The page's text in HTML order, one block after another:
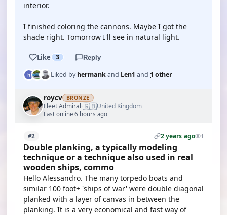
interior.
I finished coloring the cannons. Maybe I got the
shade right. Tomorrow I'll see in natural light.
Like 3 Reply
Liked byhermankand Len1 and 1 other
roycv BRONZE
Fleet Admiral·🇬🇧United Kingdom
Last online 6 hours ago
#2 2 years ago 1
Double planking, a typically modeling
technique or a technique also used in real
wooden ships, commo
Hello Alessandro. The many torpedo boats and
similar 100 foot+ 'ships of war' were double diagonal
planked with a layer of canvas in between the
planking. It is a very economical and fast way of